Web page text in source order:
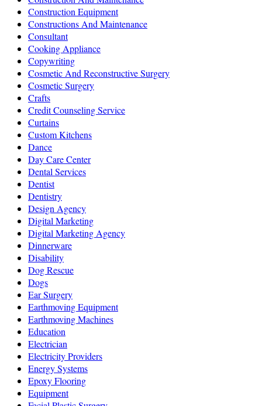
Construction Equipment
Constructions And Maintenance
Consultant
Cooking Appliance
Copywriting
Cosmetic And Reconstructive Surgery
Cosmetic Surgery
Crafts
Credit Counseling Service
Curtains
Custom Kitchens
Dance
Day Care Center
Dental Services
Dentist
Dentistry
Design Agency
Digital Marketing
Digital Marketing Agency
Dinnerware
Disability
Dog Rescue
Dogs
Ear Surgery
Earthmoving Equipment
Earthmoving Machines
Education
Electrician
Electricity Providers
Energy Systems
Epoxy Flooring
Equipment